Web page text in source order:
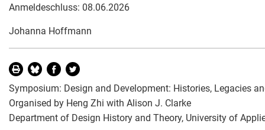
Anmeldeschluss: 08.06.2026
Johanna Hoffmann
Symposium: Design and Development: Histories, Legacies
Organised by Heng Zhi with Alison J. Clarke
Department of Design History and Theory, University of